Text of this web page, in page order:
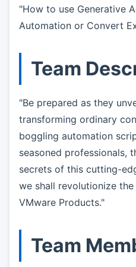
"How to use Generative
Automation or Convert
Team
"Be prepared as they
transforming ordinary
boggling automation
seasoned professionals,
secrets of this cutting-
we shall revolutionize
VMware Products."
Team